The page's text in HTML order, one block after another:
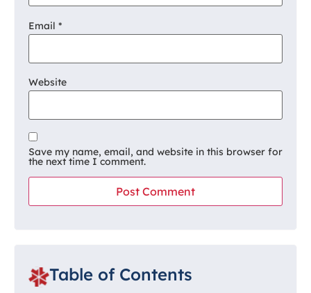
Email *
Website
Save my name, email, and website in this browser for
the next time I comment.
Table of Contents